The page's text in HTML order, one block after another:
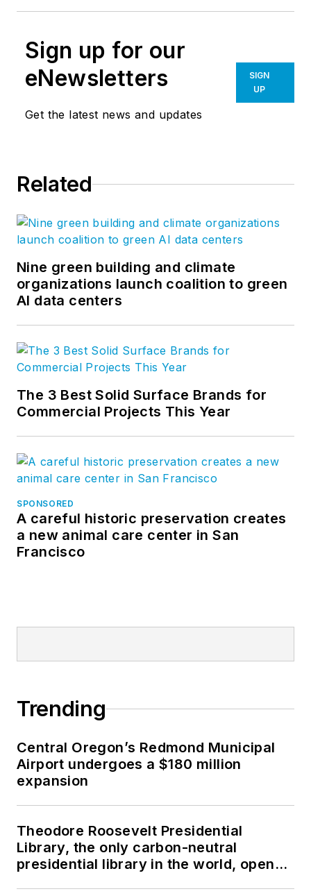
Sign up for our
eNewsletters
Get the latest news and updates
SIGN
UP
Related
Nine green building and climate
organizations launch coalition to green
AI data centers
The 3 Best Solid Surface Brands for
Commercial Projects This Year
SPONSORED
A careful historic preservation creates
a new animal care center in San
Francisco
Trending
Central Oregon’s Redmond Municipal
Airport undergoes a $180 million
expansion
Theodore Roosevelt Presidential
Library, the only carbon-neutral
presidential library in the world, opens